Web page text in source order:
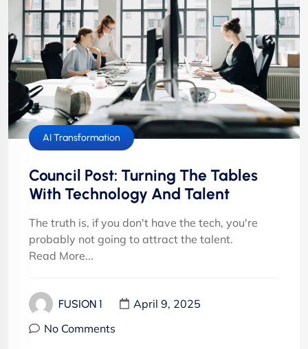
AI Transformation
Council Post: Turning The Tables
With Technology And Talent
The truth is, if you don't have the tech, you're
probably not going to attract the talent.
Read More...
FUSION 1
April 9, 2025
No Comments